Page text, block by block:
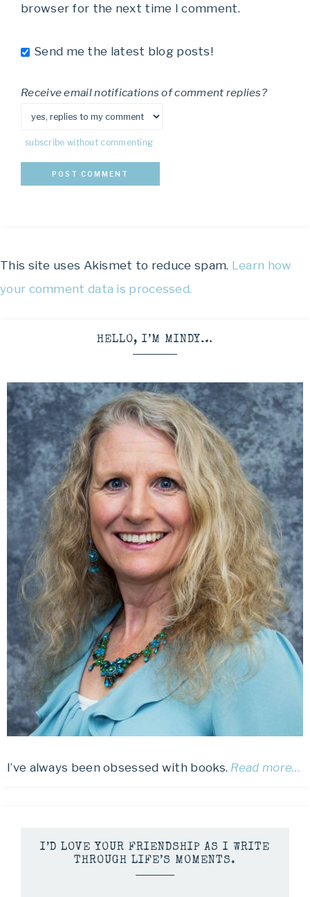
browser for the next time I comment.
Send me the latest blog posts!
Receive email notifications of comment replies?
subscribe without commenting
This site uses Akismet to reduce spam. Learn how
your comment data is processed.
HELLO, I’M MINDY…
I’ve always been obsessed with books. Read more…
I’D LOVE YOUR FRIENDSHIP AS I WRITE
THROUGH LIFE’S MOMENTS.